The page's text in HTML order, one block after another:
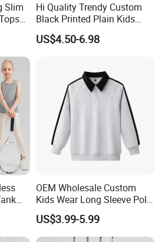
Slim
Hi Quality Trendy Custom
Black Printed Plain Kids
Oversize V Neck T Shirt Soft
Style Cotton T-Shirts Design
US$4.50-6.98
OEM Wholesale Custom
Kids Wear Long Sleeve Polo
Shirt Children Clothing
US$3.99-5.99